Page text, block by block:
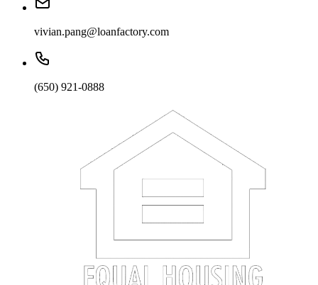
vivian.pang@loanfactory.com
(650) 921-0888